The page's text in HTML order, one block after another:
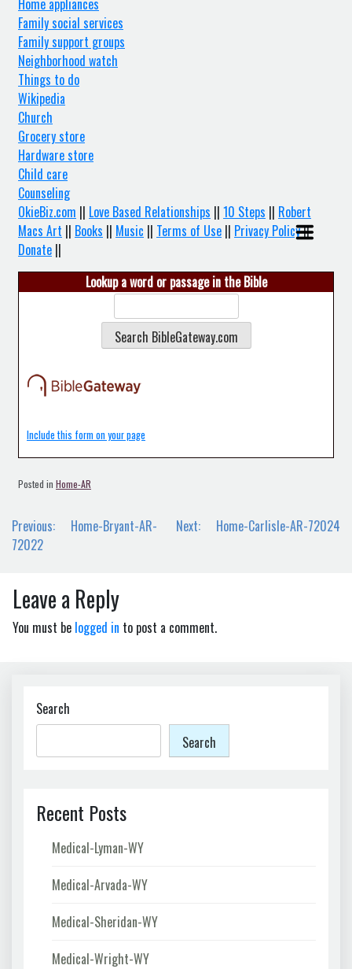
Home appliances
Family social services
Family support groups
Neighborhood watch
Things to do
Wikipedia
Church
Grocery store
Hardware store
Child care
Counseling
OkieBiz.com || Love Based Relationships || 10 Steps || Robert
Macs Art || Books || Music || Terms of Use || Privacy Policy||
Donate ||
Lookup a word or passage in the Bible
Include this form on your page
Posted in Home-AR
Post
navigation
Previous:
Home-Bryant-AR-
72022
Next: Home-Carlisle-AR-72024
Leave a Reply
You must be logged in to post a comment.
Search
Search
Recent Posts
Medical-Lyman-WY
Medical-Arvada-WY
Medical-Sheridan-WY
Medical-Wright-WY